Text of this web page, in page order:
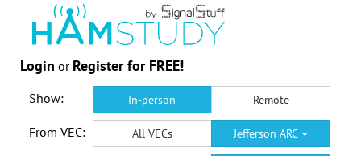
Login or Register for FREE!
Show: In-person Remote
From VEC: All VECs Jefferson ARC